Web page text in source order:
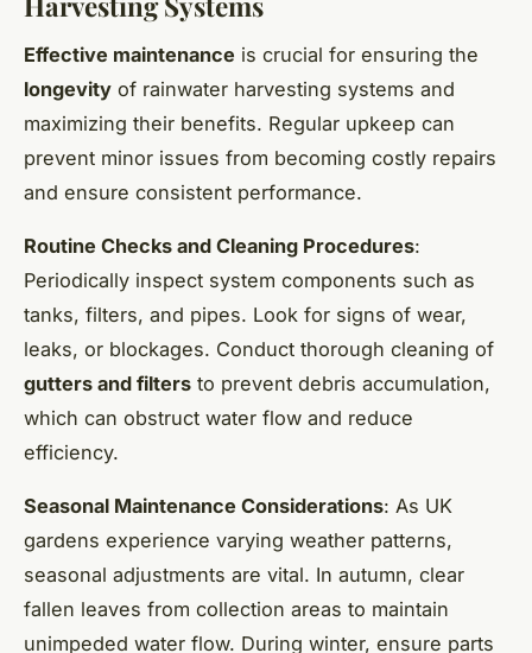
Effective maintenance is crucial for ensuring the
longevity of rainwater harvesting systems and
maximizing their benefits. Regular upkeep can
prevent minor issues from becoming costly repairs
and ensure consistent performance.
Routine Checks and Cleaning Procedures:
Periodically inspect system components such as
tanks, filters, and pipes. Look for signs of wear,
leaks, or blockages. Conduct thorough cleaning of
gutters and filters to prevent debris accumulation,
which can obstruct water flow and reduce
efficiency.
Seasonal Maintenance Considerations: As UK
gardens experience varying weather patterns,
seasonal adjustments are vital. In autumn, clear
fallen leaves from collection areas to maintain
unimpeded water flow. During winter, ensure parts